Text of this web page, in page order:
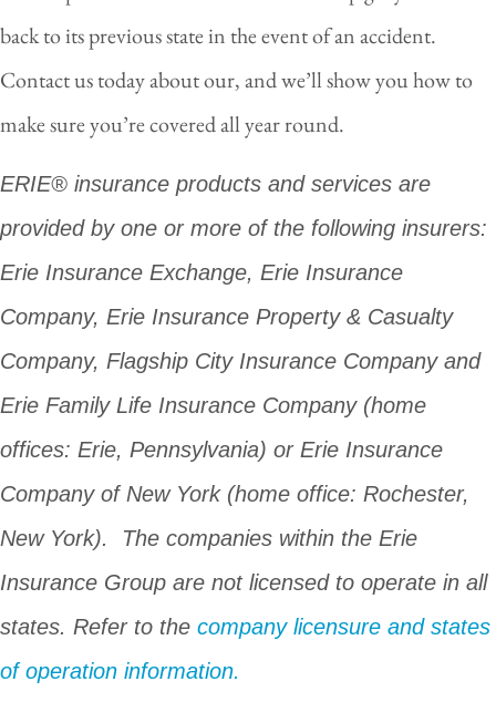
back to its previous state in the event of an accident.
Contact us today about our, and we’ll show you how to
make sure you’re covered all year round.
ERIE® insurance products and services are
provided by one or more of the following insurers:
Erie Insurance Exchange, Erie Insurance
Company, Erie Insurance Property & Casualty
Company, Flagship City Insurance Company and
Erie Family Life Insurance Company (home
offices: Erie, Pennsylvania) or Erie Insurance
Company of New York (home office: Rochester,
New York). The companies within the Erie
Insurance Group are not licensed to operate in all
states. Refer to the company licensure and states
of operation information.